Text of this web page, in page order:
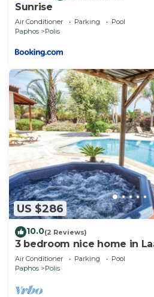
Sunrise
Air Conditioner Parking
Pool
Paphos
Polis
US $286
10.0(2 Reviews)
3 bedroom nice home in
Air Conditioner Parking
Pool
Paphos
Polis